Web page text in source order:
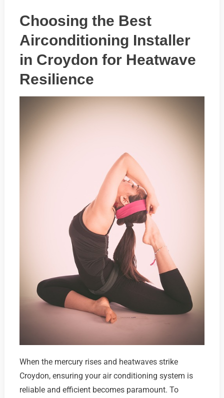
Choosing the Best
Airconditioning Installer
in Croydon for Heatwave
Resilience
When the mercury rises and heatwaves strike
Croydon, ensuring your air conditioning system is
reliable and efficient becomes paramount. To